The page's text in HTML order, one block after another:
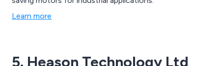
Learn more
5. Heason Technology Ltd